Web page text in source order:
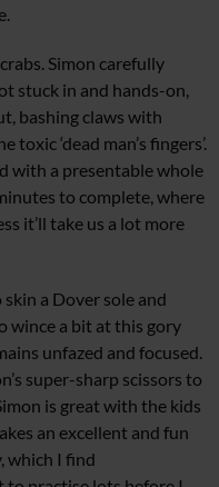
Simon carefully
stuck in and hands-on,
bashing claws with
‘dead man’s fingers’.
with a presentable whole
to complete, where
it’ll take us a lot more
a Dover sole and
wince a bit at this gory
unfazed and focused.
super-sharp scissors to
is great with the kids
an excellent and fun
which I find